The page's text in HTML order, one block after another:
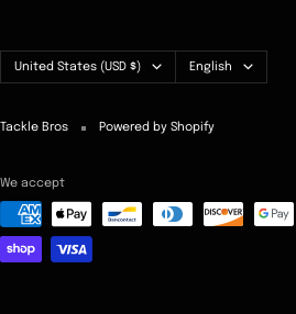
Country/region
United States (USD $) Language
English
Tackle Bros Powered by Shopify
We accept